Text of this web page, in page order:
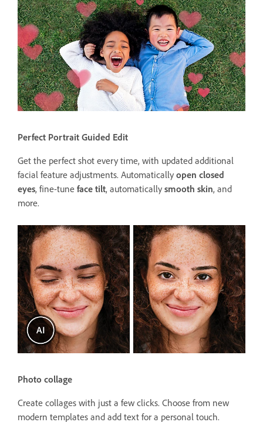
Perfect Portrait Guided Edit
Get the perfect shot every time, with updated additional
facial feature adjustments. Automatically open closed
eyes, fine-tune face tilt, automatically smooth skin, and
more.
Photo collage
Create collages with just a few clicks. Choose from new
modern templates and add text for a personal touch.